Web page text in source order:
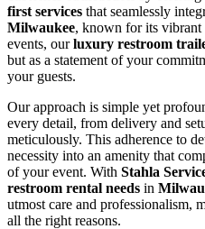
first services that seamlessly
Milwaukee, known for its vibrant
events, ourluxury restroom
but as a statement of your
your guests.
Our approach is simple yet
every detail, from delivery and
meticulously. This adherence to
necessity into an amenity that
of your event. With Stahla
restroom rental needs in
utmost care and professionalism,
all the right reasons.